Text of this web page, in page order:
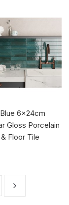
6x24cm
Gloss Porcelain
Floor Tile